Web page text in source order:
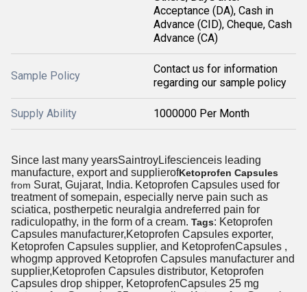
Acceptance (DA), Cash in
Advance (CID), Cheque, Cash
Advance (CA)
Sample Policy
Contact us for information
regarding our sample policy
Supply Ability 1000000 Per Month
Since last many yearsSaintroyLifescienceis leading
manufacture, export and supplierofKetoprofen Capsules
from Surat, Gujarat, India. Ketoprofen Capsules used for
treatment of somepain, especially nerve pain such as
sciatica, postherpetic neuralgia andreferred pain for
radiculopathy, in the form of a cream. Tags: Ketoprofen
Capsules manufacturer,Ketoprofen Capsules exporter,
Ketoprofen Capsules supplier, and KetoprofenCapsules ,
whogmp approved Ketoprofen Capsules manufacturer and
supplier,Ketoprofen Capsules distributor, Ketoprofen
Capsules drop shipper, KetoprofenCapsules 25 mg